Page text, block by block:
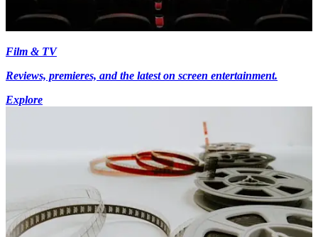
Film & TV
Reviews, premieres, and the latest on screen entertainment.
Explore